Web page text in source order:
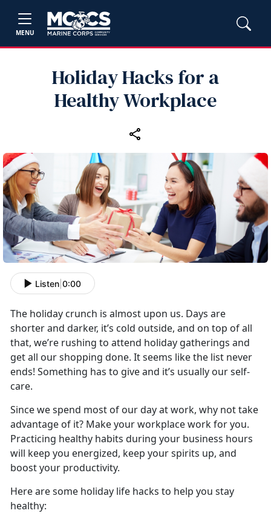
MENU
Holiday Hacks for a
Healthy Workplace
Listen 0:00
The holiday crunch is almost upon us. Days are
shorter and darker, it’s cold outside, and on top of all
that, we’re rushing to attend holiday gatherings and
get all our shopping done. It seems like the list never
ends! Something has to give and it’s usually our self-
care.
Since we spend most of our day at work, why not take
advantage of it? Make your workplace work for you.
Practicing healthy habits during your business hours
will keep you energized, keep your spirits up, and
boost your productivity.
Here are some holiday life hacks to help you stay
healthy: